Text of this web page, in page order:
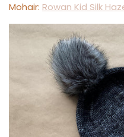
Mohair: Rowan Kid Silk